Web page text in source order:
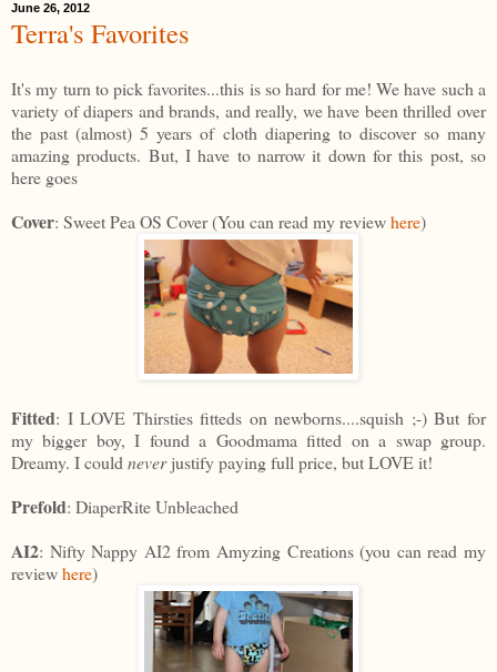
June 26, 2012
Terra's Favorites
It's my turn to pick favorites...this is so hard for me! We have such a
variety of diapers and brands, and really, we have been thrilled over
the past (almost) 5 years of cloth diapering to discover so many
amazing products. But, I have to narrow it down for this post, so
here goes
Cover: Sweet Pea OS Cover (You can read my reviewhere)
Fitted: I LOVE Thirsties fitteds on newborns....squish ;-) But for
my bigger boy, I found a Goodmama fitted on a swap group.
Dreamy. I could neverjustify paying full price, but LOVE it!
Prefold: DiaperRite Unbleached
AI2: Nifty Nappy AI2 from Amyzing Creations (you can read my
reviewhere)